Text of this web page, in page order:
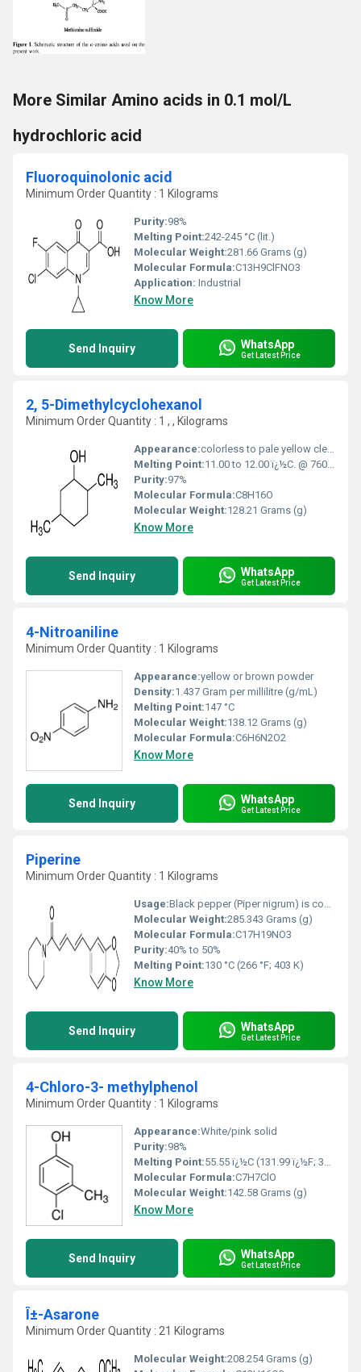
More Similar Amino acids in 0.1 mol/L
hydrochloric acid
Fluoroquinolonic acid
Minimum Order Quantity : 1 Kilograms
Purity:98%
Melting Point:242-245 °C (lit.)
Molecular Weight:281.66 Grams (g)
Molecular Formula:C13H9ClFNO3
Application: Industrial
Know More
Send Inquiry WhatsApp
Get Latest Price
2, 5-Dimethylcyclohexanol
Minimum Order Quantity : 1 , , Kilograms
Appearance:colorless to pale yellow clear liquid
Melting Point:11.00 to 12.00 ï¿½C. @ 760.00 mm Hg
Purity:97%
Molecular Formula:C8H16O
Molecular Weight:128.21 Grams (g)
Know More
Send Inquiry WhatsApp
Get Latest Price
4-Nitroaniline
Minimum Order Quantity : 1 Kilograms
Appearance:yellow or brown powder
Density:1.437 Gram per millilitre (g/mL)
Melting Point:147 °C
Molecular Weight:138.12 Grams (g)
Molecular Formula:C6H6N2O2
Know More
Send Inquiry WhatsApp
Get Latest Price
Piperine
Minimum Order Quantity : 1 Kilograms
Usage:Black pepper (Piper nigrum) is commonly used as a spice in human diets, but it is also used as a medicine, a preservative, and a perfume in many Asian countries. An extract of the active phenolic component, piperine, is well known to provide beneficial physiological effects [6].
Molecular Weight:285.343 Grams (g)
Molecular Formula:C17H19NO3
Purity:40% to 50%
Melting Point:130 °C (266 °F; 403 K)
Know More
Send Inquiry WhatsApp
Get Latest Price
4-Chloro-3- methylphenol
Minimum Order Quantity : 1 Kilograms
Appearance:White/pink solid
Purity:98%
Melting Point:55.55 ï¿½C (131.99 ï¿½F; 328.70 K)
Molecular Formula:C7H7ClO
Molecular Weight:142.58 Grams (g)
Know More
Send Inquiry WhatsApp
Get Latest Price
Î±-Asarone
Minimum Order Quantity : 21 Kilograms
Molecular Weight:208.254 Grams (g)